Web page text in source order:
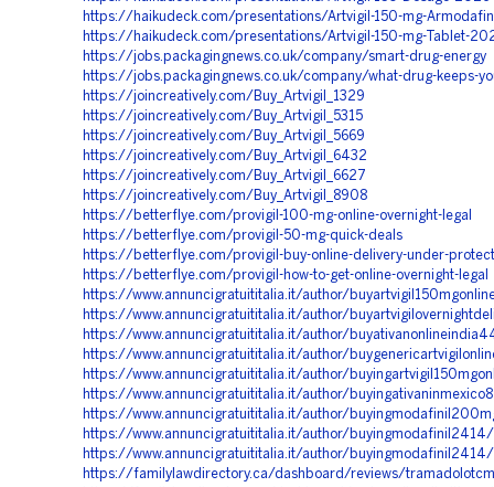
https://haikudeck.com/presentations/Artvigil-150-mg-
https://haikudeck.com/presentations/Artvigil-150-mg-Tablet-
https://jobs.packagingnews.co.uk/company/smart-drug-energy
https://jobs.packagingnews.co.uk/company/what-drug-keeps-
https://joincreatively.com/Buy_Artvigil_1329
https://joincreatively.com/Buy_Artvigil_5315
https://joincreatively.com/Buy_Artvigil_5669
https://joincreatively.com/Buy_Artvigil_6432
https://joincreatively.com/Buy_Artvigil_6627
https://joincreatively.com/Buy_Artvigil_8908
https://betterflye.com/provigil-100-mg-online-overnight-legal
https://betterflye.com/provigil-50-mg-quick-deals
https://betterflye.com/provigil-buy-online-delivery-under-
https://betterflye.com/provigil-how-to-get-online-overnight-legal
https://www.annuncigratuititalia.it/author/
https://www.annuncigratuititalia.it/author/
https://www.annuncigratuititalia.it/author/
https://www.annuncigratuititalia.it/author/
https://www.annuncigratuititalia.it/author/
https://www.annuncigratuititalia.it/author/
https://www.annuncigratuititalia.it/author/
https://www.annuncigratuititalia.it/author/buyingmodafinil2414/
https://www.annuncigratuititalia.it/author/buyingmodafinil2414/
https://familylawdirectory.ca/dashboard/reviews/